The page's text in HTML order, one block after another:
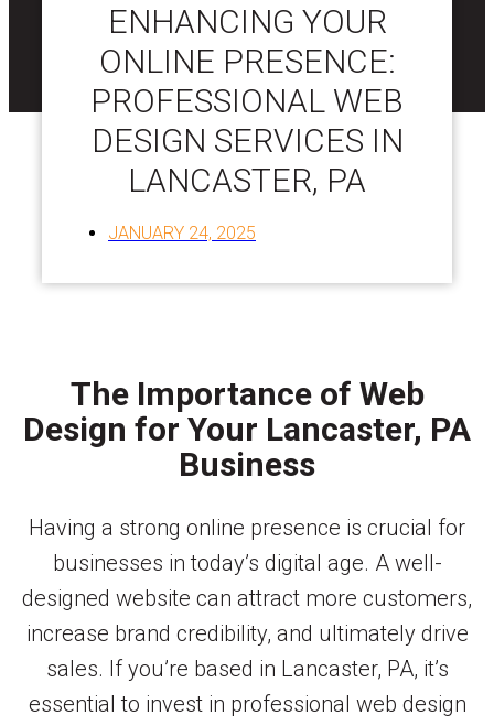
ENHANCING YOUR
ONLINE PRESENCE:
PROFESSIONAL WEB
DESIGN SERVICES IN
LANCASTER, PA
JANUARY 24, 2025
The Importance of Web
Design for Your Lancaster, PA
Business
Having a strong online presence is crucial for
businesses in today’s digital age. A well-
designed website can attract more customers,
increase brand credibility, and ultimately drive
sales. If you’re based in Lancaster, PA, it’s
essential to invest in professional web design